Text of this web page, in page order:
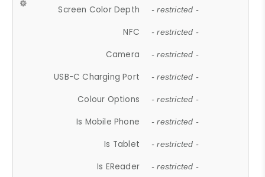
Screen Color Depth - restricted -
NFC - restricted -
Camera - restricted -
USB-C Charging Port - restricted -
Colour Options - restricted -
Is Mobile Phone - restricted -
Is Tablet - restricted -
Is EReader - restricted -